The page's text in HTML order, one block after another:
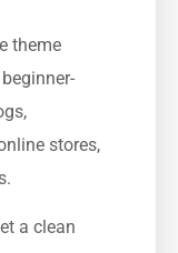
theme
stores,
a clean